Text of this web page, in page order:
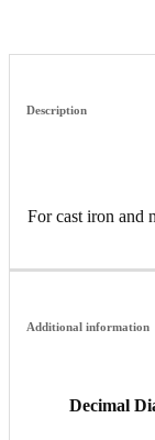
Description
For cast iron and
Additional information
Decimal